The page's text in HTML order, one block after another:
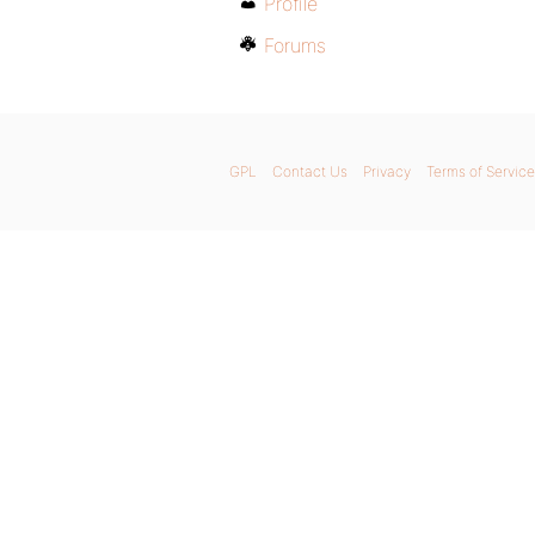
Forums
GPL Contact Us Privacy Terms of Service